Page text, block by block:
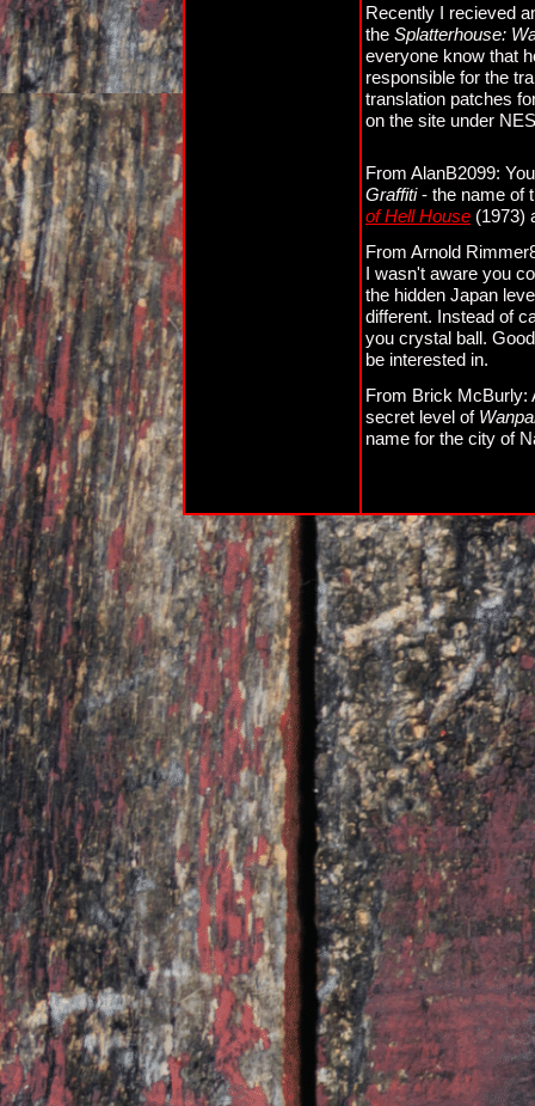
Recently I recieved
the Splatterhouse:
everyone know that
responsible for the
translation patches
on the site under
From AlanB2099:
Graffiti- the name of
of Hell House (1973)
From Arnold
I wasn't aware you
the hidden Japan
different. Instead of
you crystal ball.
be interested in.
From Brick McBurly:
secret level of
name for the city of